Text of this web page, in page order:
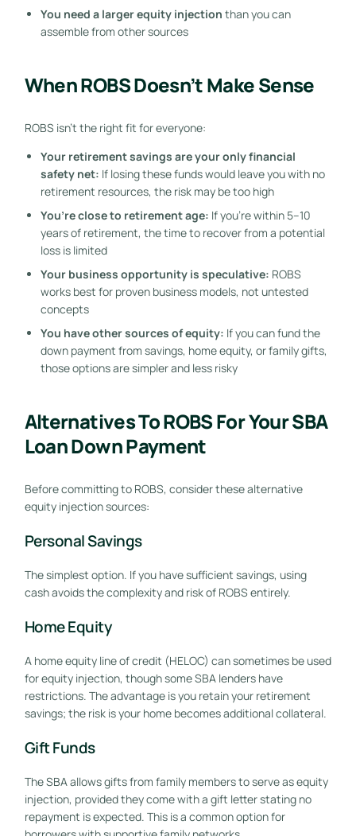
You need a larger equity injection than you can
assemble from other sources
When ROBS Doesn’t Make Sense
ROBS isn’t the right fit for everyone:
Your retirement savings are your only financial
safety net: If losing these funds would leave you with no
retirement resources, the risk may be too high
You’re close to retirement age: If you’re within 5–10
years of retirement, the time to recover from a potential
loss is limited
Your business opportunity is speculative: ROBS
works best for proven business models, not untested
concepts
You have other sources of equity: If you can fund the
down payment from savings, home equity, or family gifts,
those options are simpler and less risky
Alternatives To ROBS For Your SBA
Loan Down Payment
Before committing to ROBS, consider these alternative
equity injection sources:
Personal Savings
The simplest option. If you have sufficient savings, using
cash avoids the complexity and risk of ROBS entirely.
Home Equity
A home equity line of credit (HELOC) can sometimes be used
for equity injection, though some SBA lenders have
restrictions. The advantage is you retain your retirement
savings; the risk is your home becomes additional collateral.
Gift Funds
The SBA allows gifts from family members to serve as equity
injection, provided they come with a gift letter stating no
repayment is expected. This is a common option for